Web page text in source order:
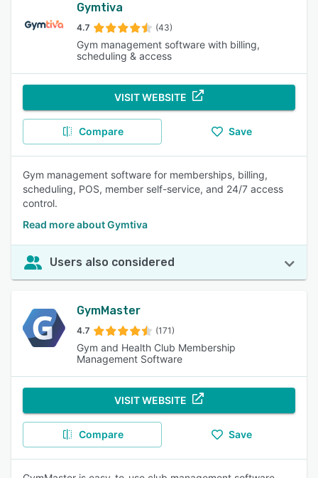
Gymtiva
4.7 (43)
Gym management software with billing,
scheduling & access
VISIT WEBSITE
Compare Save
Gym management software for memberships, billing,
scheduling, POS, member self-service, and 24/7 access
control.
Read more about Gymtiva
Users also considered
GymMaster
4.7 (171)
Gym and Health Club Membership
Management Software
VISIT WEBSITE
Compare Save